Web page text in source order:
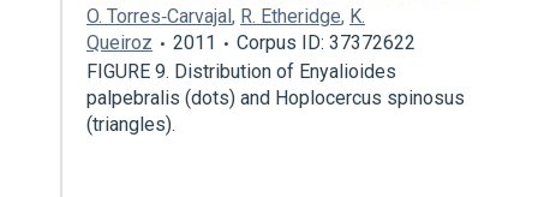
O. Torres‐Carvajal, R. Etheridge, K.
Queiroz
2011
Corpus ID: 37372622
FIGURE 9. Distribution of Enyalioides
palpebralis (dots) and Hoplocercus spinosus
(triangles).